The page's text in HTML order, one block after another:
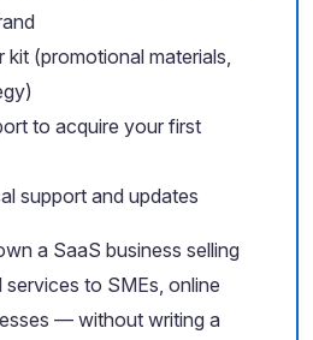
kit (promotional materials,
to acquire your first
support and updates
a SaaS business selling
to SMEs, online
— without writing a